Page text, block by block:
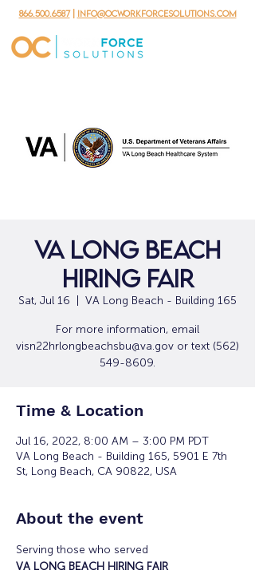
866.500.6587| info@ocworkforcesolutions.com
VA Long Beach
Hiring Fair
Sat, Jul 16 VA Long Beach - Building 165
For more information, email
visn22hrlongbeachsbu@va.gov or text (562)
549-8609.
Time & Location
Jul 16, 2022, 8:00 AM – 3:00 PM PDT
VA Long Beach - Building 165, 5901 E 7th
St, Long Beach, CA 90822, USA
About the event
Serving those who served
VA LONG BEACH HIRING FAIR